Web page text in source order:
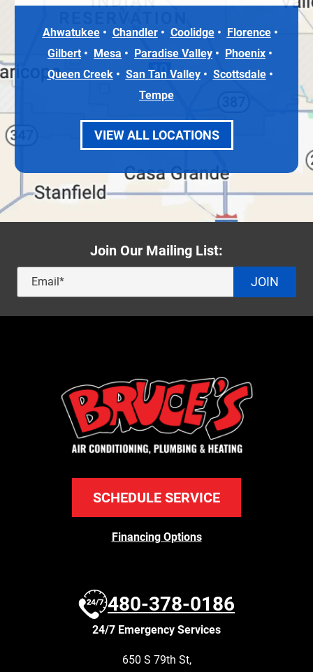
Ahwatukee Chandler Coolidge
Florence
Gilbert
Mesa Paradise Valley
Phoenix
Queen Creek
San Tan Valley
Scottsdale
Tempe
VIEW ALL LOCATIONS
Join Our Mailing List:
JOIN
SCHEDULE SERVICE
Financing Options
480-378-0186
24/7 Emergency Services
650 S 79th St,